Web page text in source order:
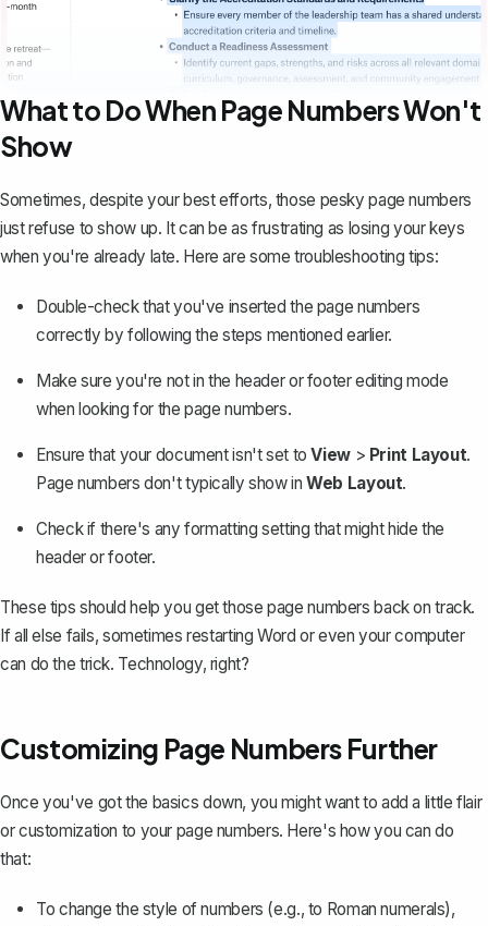
What to Do When Page Numbers Won't
Show
Sometimes, despite your best efforts, those pesky page numbers
just refuse to show up. It can be as frustrating as losing your keys
when you're already late. Here are some troubleshooting tips:
Double-check that you've inserted the page numbers
correctly by following the steps mentioned earlier.
Make sure you're not in the header or footer editing mode
when looking for the page numbers.
Ensure that your document isn't set toView> Print Layout.
Page numbers don't typically show inWeb Layout.
Check if there's any formatting setting that might hide the
header or footer.
These tips should help you get those page numbers back on track.
If all else fails, sometimes restarting Word or even your computer
can do the trick. Technology, right?
Customizing Page Numbers Further
Once you've got the basics down, you might want to add a little flair
or customization to your page numbers. Here's how you can do
that:
To change the style of numbers (e.g., to Roman numerals),